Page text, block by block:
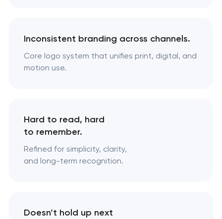
Inconsistent branding across channels.
Core logo system that unifies print, digital, and
motion use.
Hard to read, hard
to remember.
Refined for simplicity, clarity,
and long-term recognition.
Doesn’t hold up next